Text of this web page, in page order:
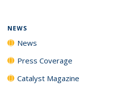
NEWS
News
Press Coverage
Catalyst Magazine